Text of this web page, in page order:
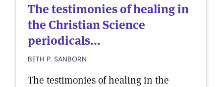
The testimonies of healing in
the Christian Science
periodicals...
BETH P. SANBORN
The testimonies of healing in the